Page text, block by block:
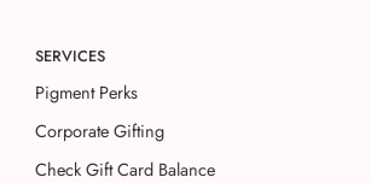
SERVICES
Pigment Perks
Corporate Gifting
Check Gift Card Balance